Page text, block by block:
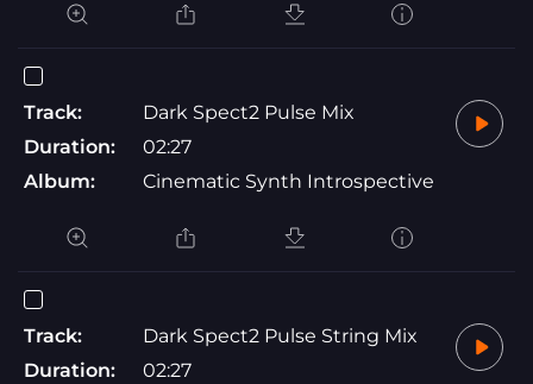
Track:
Dark Spect2 Pulse Mix
Duration:
02:27
Album:
Cinematic Synth Introspective
Track:
Dark Spect2 Pulse String Mix
Duration:
02:27